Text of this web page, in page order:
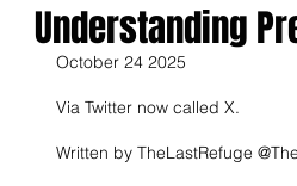
Understanding
October 24 2025
Via Twitter now called X.
Written by TheLastRefuge